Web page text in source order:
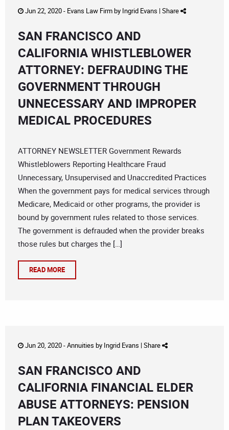
Jun 22, 2020 - Evans Law Firmby Ingrid Evans | Share
SAN FRANCISCO AND
CALIFORNIA WHISTLEBLOWER
ATTORNEY: DEFRAUDING THE
GOVERNMENT THROUGH
UNNECESSARY AND IMPROPER
MEDICAL PROCEDURES
ATTORNEY NEWSLETTER Government Rewards
Whistleblowers Reporting Healthcare Fraud
Unnecessary, Unsupervised and Unaccredited Practices
When the government pays for medical services through
Medicare, Medicaid or other programs, the provider is
bound by government rules related to those services.
The government is defrauded when the provider breaks
those rules but charges the […]
READ MORE
Jun 20, 2020 -Annuities by Ingrid Evans | Share
SAN FRANCISCO AND
CALIFORNIA FINANCIAL ELDER
ABUSE ATTORNEYS: PENSION
PLAN TAKEOVERS